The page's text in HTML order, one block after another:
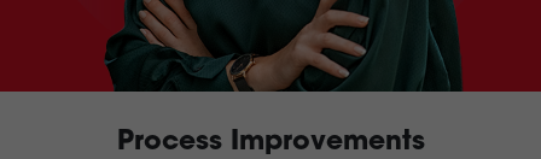
Process Improvements